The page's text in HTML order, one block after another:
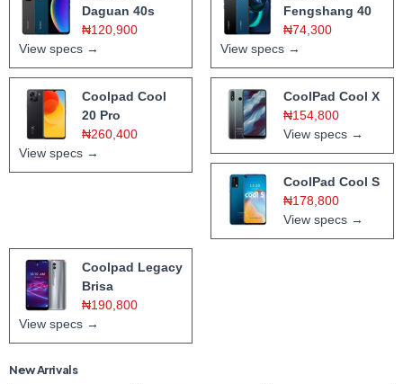
Daguan 40s
₦120,900
View specs →
Fengshang 40
₦74,300
View specs →
Coolpad Cool
20 Pro
₦260,400
View specs →
CoolPad Cool X
₦154,800
View specs →
CoolPad Cool S
₦178,800
View specs →
Coolpad Legacy
Brisa
₦190,800
View specs →
New Arrivals